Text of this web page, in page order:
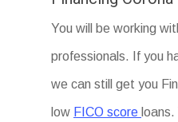
You will be working
professionals. If you
we can still get you
low FICO score loans.